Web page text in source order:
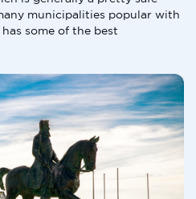
municipalities popular with
some of the best